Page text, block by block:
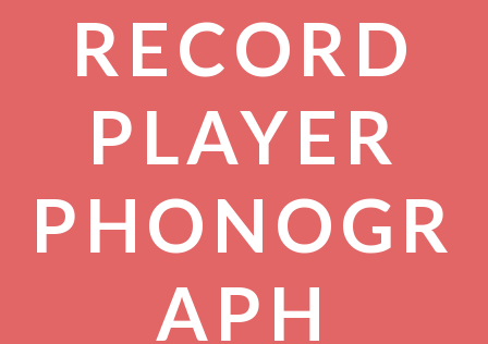
RECORD
PLAYER
PHONOGR
APH